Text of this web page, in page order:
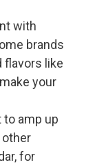
with
brands
flavors like
your
to amp up
other
for